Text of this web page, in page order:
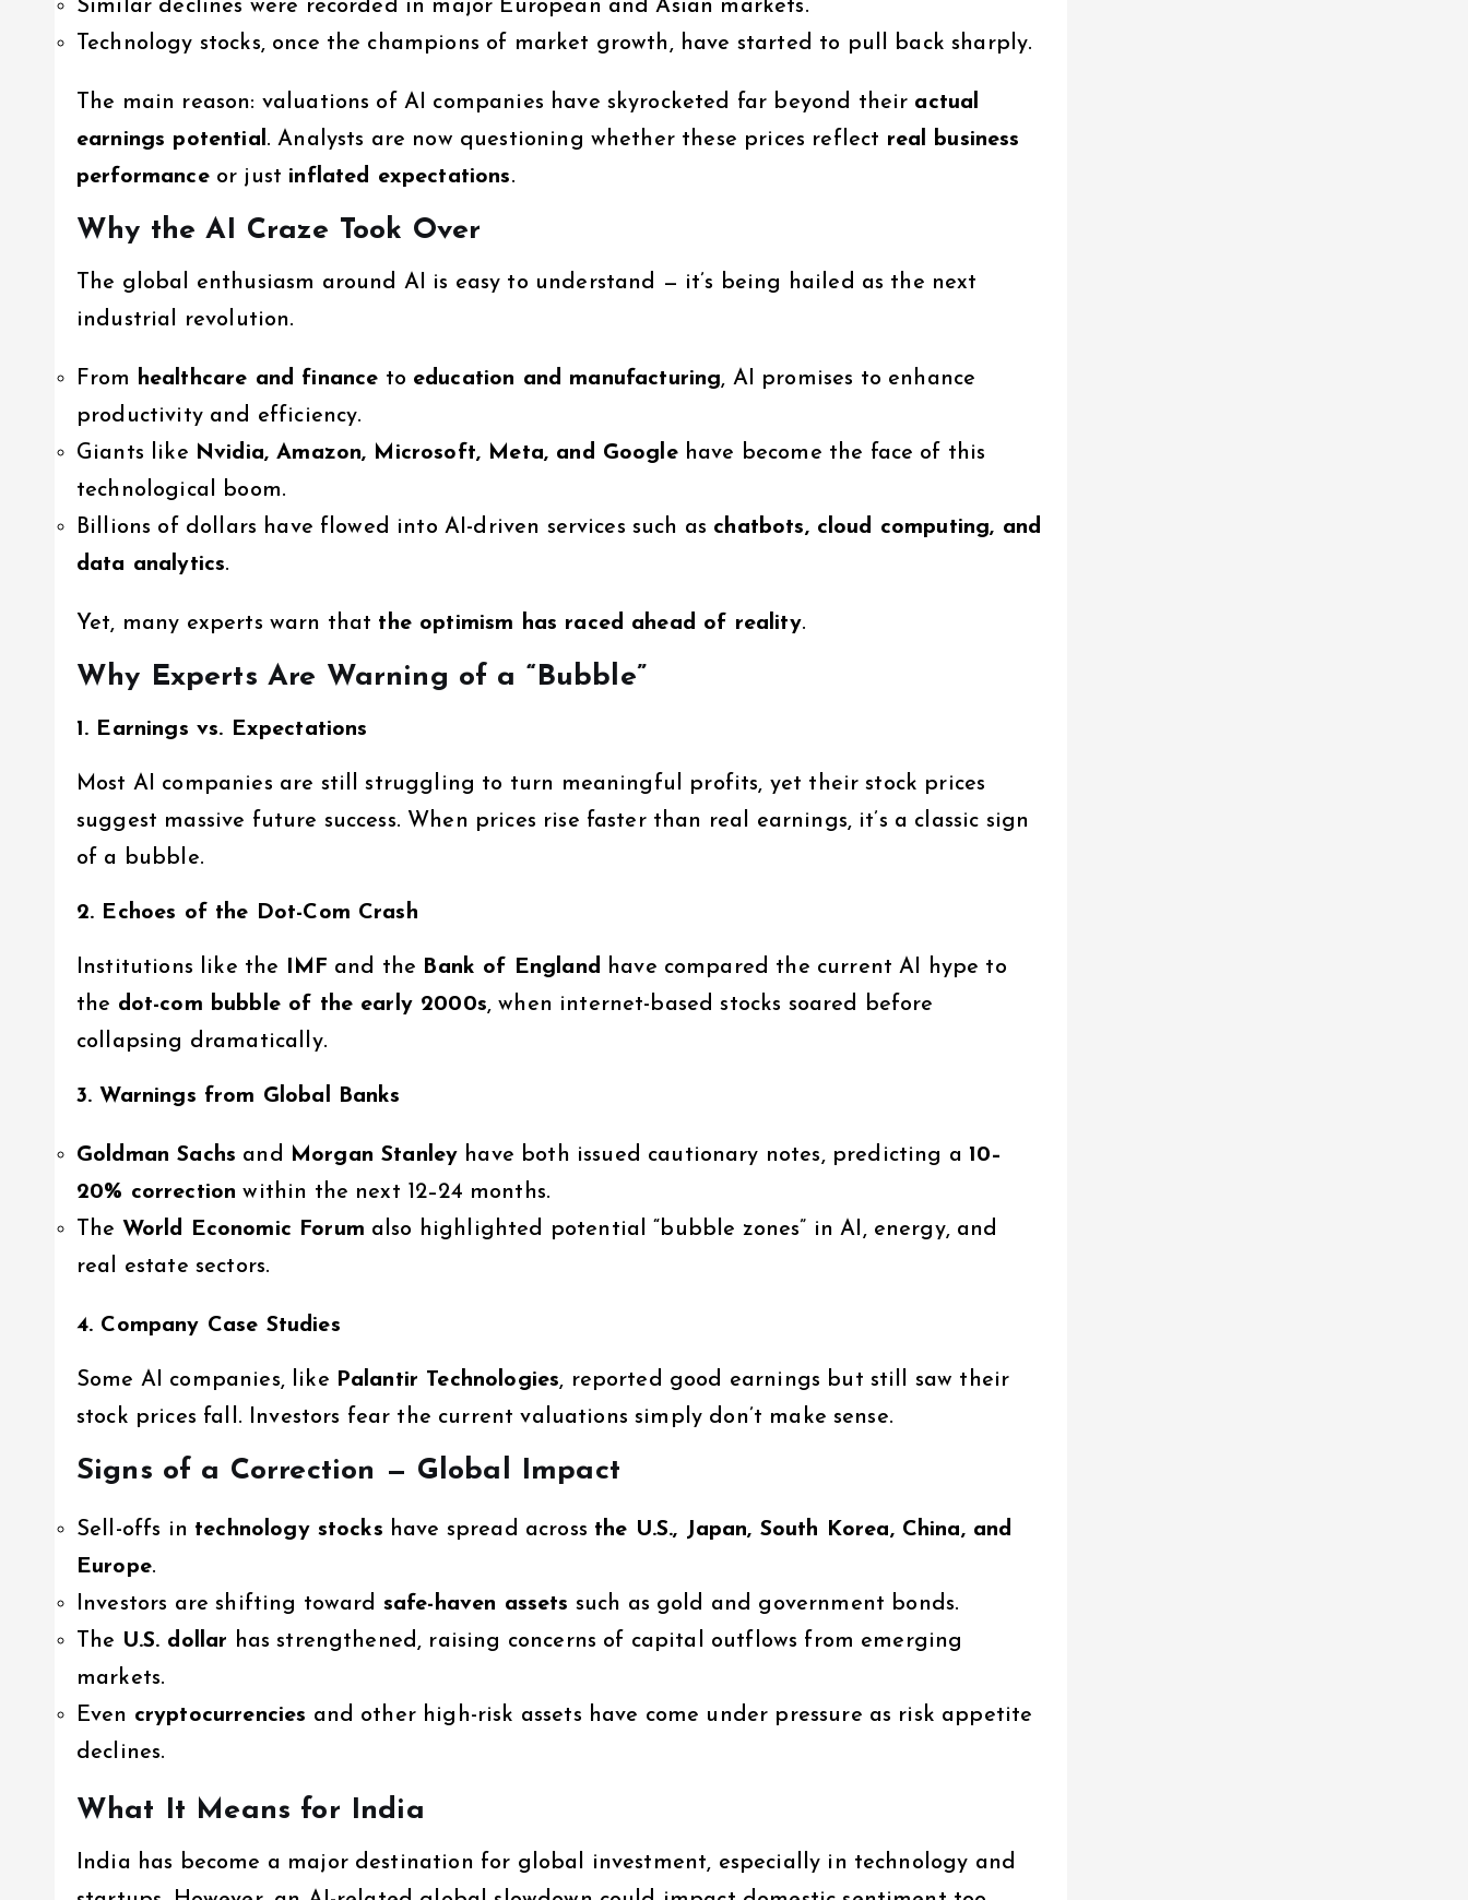
Similar declines were recorded in major European and Asian markets.
Technology stocks, once the champions of market growth, have started to pull back sharply.
The main reason: valuations of AI companies have skyrocketed far beyond their actual
earnings potential . Analysts are now questioning whether these prices reflect real business
performanceor just inflated expectations.
Why the AI Craze Took Over
The global enthusiasm around AI is easy to understand — it’s being hailed as the next
industrial revolution.
From healthcare and finance to education and manufacturing, AI promises to enhance
productivity and efficiency.
Giants like Nvidia, Amazon, Microsoft, Meta, and Googlehave become the face of this
technological boom.
Billions of dollars have flowed into AI-driven services such as chatbots, cloud computing, and
data analytics.
Yet, many experts warn that the optimism has raced ahead of reality.
Why Experts Are Warning of a “Bubble”
1. Earnings vs. Expectations
Most AI companies are still struggling to turn meaningful profits, yet their stock prices
suggest massive future success. When prices rise faster than real earnings, it’s a classic sign
of a bubble.
2. Echoes of the Dot-Com Crash
Institutions like the IMF and the Bank of England
have compared the current AI hype to
the dot-com bubble of the early 2000s, when internet-based stocks soared before
collapsing dramatically.
3. Warnings from Global Banks
Goldman Sachs and Morgan Stanley have both issued cautionary notes, predicting a 10–
20% correction within the next 12–24 months.
The World Economic Forum also highlighted potential “bubble zones” in AI, energy, and
real estate sectors.
4. Company Case Studies
Some AI companies, like Palantir Technologies, reported good earnings but still saw their
stock prices fall. Investors fear the current valuations simply don’t make sense.
Signs of a Correction — Global Impact
Sell-offs in technology stocks have spread across the U.S., Japan, South Korea, China, and
Europe.
Investors are shifting toward safe-haven assets such as gold and government bonds.
The U.S. dollar has strengthened, raising concerns of capital outflows from emerging
markets.
Even cryptocurrencies and other high-risk assets have come under pressure as risk appetite
declines.
What It Means for India
India has become a major destination for global investment, especially in technology and